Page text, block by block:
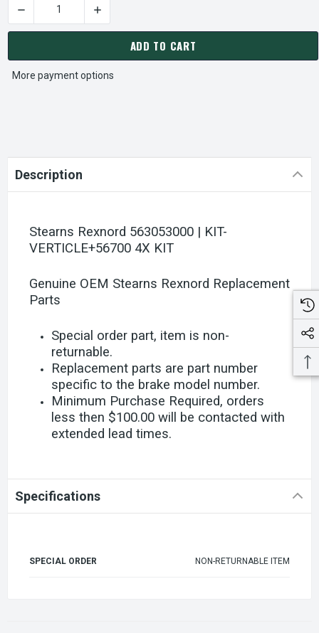
CURRENT
STOCK:
DECREASE QUANTITY OF STEARNS REXNORD 563053000
INCREASE QUANTITY OF STEARNS
ADD TO CART
More payment options
Description
Stearns Rexnord 563053000 | KIT-
VERTICLE+56700 4X KIT
Genuine OEM Stearns Rexnord Replacement
Parts
Special order part, item is non-
returnable.
Replacement parts are part number
specific to the brake model number.
Minimum Purchase Required, orders
less then $100.00 will be contacted with
extended lead times.
Specifications
SPECIAL ORDER NON-RETURNABLE ITEM